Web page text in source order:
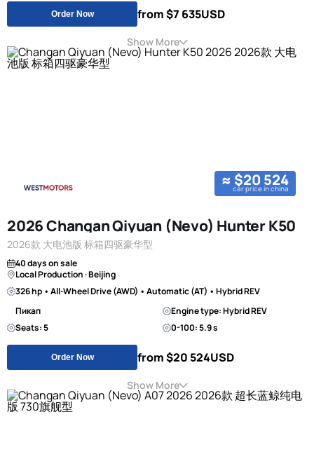
Order Now from $7 635USD
Show More
≈ $20 524
car price in china
2026 Changan Qiyuan (Nevo) Hunter K50
2026款 大电池版 标箱四驱豪华型
40 days on sale
Local Production · Beijing
326 hp • All-Wheel Drive (AWD) • Automatic (AT) • Hybrid REV
Пикап
Engine type: Hybrid REV
Seats: 5
0-100: 5.9 s
Order Now from $20 524USD
Show More